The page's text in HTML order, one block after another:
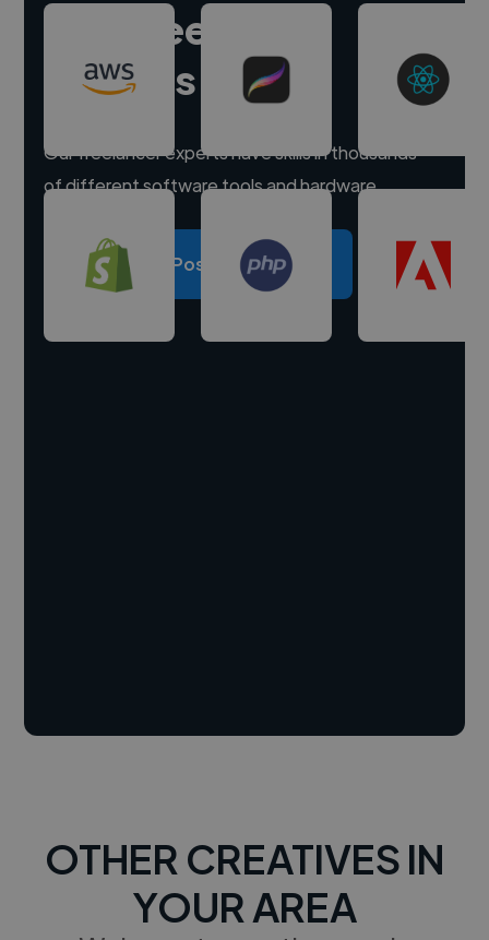
Hire freelance
experts
Our freelancer experts have skills in thousands
of different software tools and hardware.
Post a project
OTHER CREATIVES IN
YOUR AREA